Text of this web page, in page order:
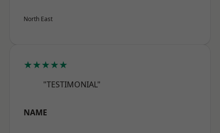
North East
★★★★★
"TESTIMONIAL"
NAME